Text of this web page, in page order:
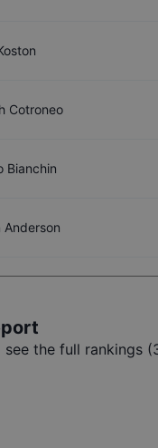
Cotroneo
Bianchin
Anderson
the full rankings (